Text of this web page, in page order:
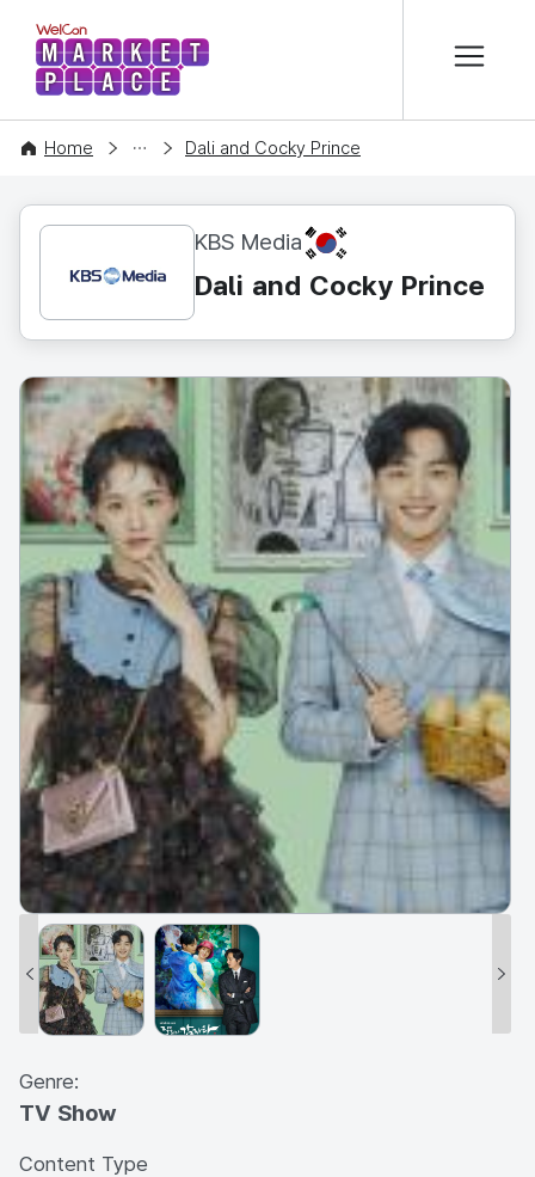
WelCon MARKETPLACE
Home
CONTENT Dali and Cocky Prince
KBS Media KR
Dali and Cocky Prince
Genre:
TV Show
Content Type